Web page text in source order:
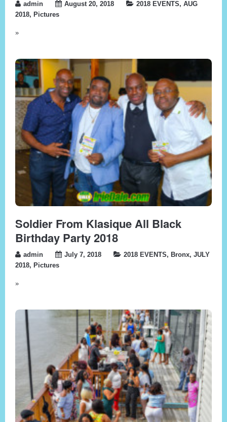
admin August 20, 2018 2018 EVENTS, AUG
2018, Pictures
»
Soldier From Klasique All Black
Birthday Party 2018
admin July 7, 2018 2018 EVENTS, Bronx, JULY
2018, Pictures
»